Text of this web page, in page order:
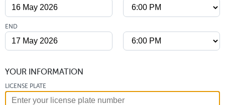
END
YOUR INFORMATION
LICENSE PLATE